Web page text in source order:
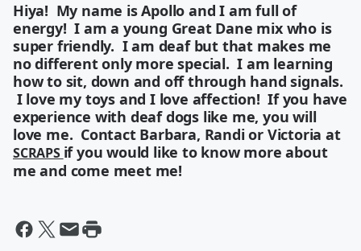
Hiya! My name is Apollo and I am full of
energy! I am a young Great Dane mix who is
super friendly. I am deaf but that makes me
no different only more special. I am learning
how to sit, down and off through hand signals.
I love my toys and I love affection! If you have
experience with deaf dogs like me, you will
love me. Contact Barbara, Randi or Victoria at
SCRAPS if you would like to know more about
me and come meet me!